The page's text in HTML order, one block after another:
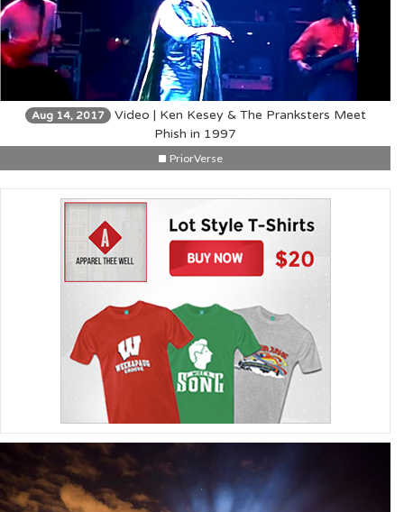
Aug 14, 2017 Video | Ken Kesey & The Pranksters Meet
Phish in 1997
PriorVerse